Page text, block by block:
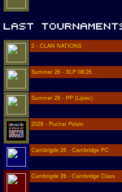
2 - CLAN NATIONS
Summer 26 - SLP 08/26
Summer 26 - PP (Lipiec)
2026 - Puchar Polski
Cambrigde 26 - Cambridge PC
Cambrigde 26 - Cambridge Class